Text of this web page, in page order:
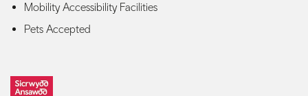
Mobility Accessibility Facilities
Pets Accepted